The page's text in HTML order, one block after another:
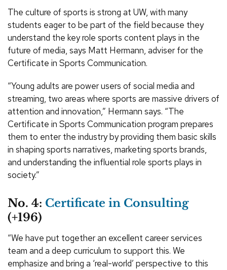
The culture of sports is strong at UW, with many
students eager to be part of the field because they
understand the key role sports content plays in the
future of media, says Matt Hermann, adviser for the
Certificate in Sports Communication.
“Young adults are power users of social media and
streaming, two areas where sports are massive drivers of
attention and innovation,” Hermann says. “The
Certificate in Sports Communication program prepares
them to enter the industry by providing them basic skills
in shaping sports narratives, marketing sports brands,
and understanding the influential role sports plays in
society.”
No. 4: Certificate in Consulting
(+196)
“We have put together an excellent career services
team and a deep curriculum to support this. We
emphasize and bring a ‘real-world’ perspective to this